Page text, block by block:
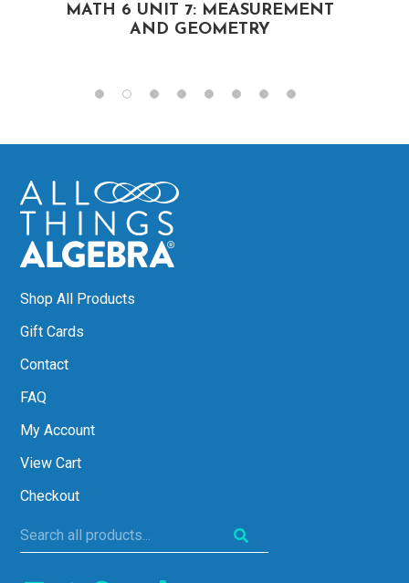
MATH 6 UNIT 7: MEASUREMENT
AND GEOMETRY
Shop All Products
Gift Cards
Contact
FAQ
My Account
View Cart
Checkout
Search
all